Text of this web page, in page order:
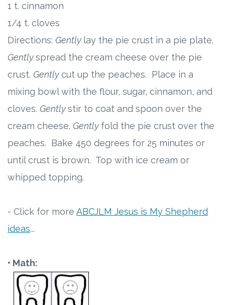
1 t. cinnamon
1/4 t. cloves
Directions: Gently lay the pie crust in a pie plate.
Gentlyspread the cream cheese over the pie
crust. Gentlycut up the peaches. Place in a
mixing bowl with the flour, sugar, cinnamon, and
cloves. Gentlystir to coat and spoon over the
cream cheese. Gently fold the pie crust over the
peaches. Bake 450 degrees for 25 minutes or
until crust is brown. Top with ice cream or
whipped topping.
- Click for more ABCJLM Jesus is My Shepherd
ideas...
• Math: